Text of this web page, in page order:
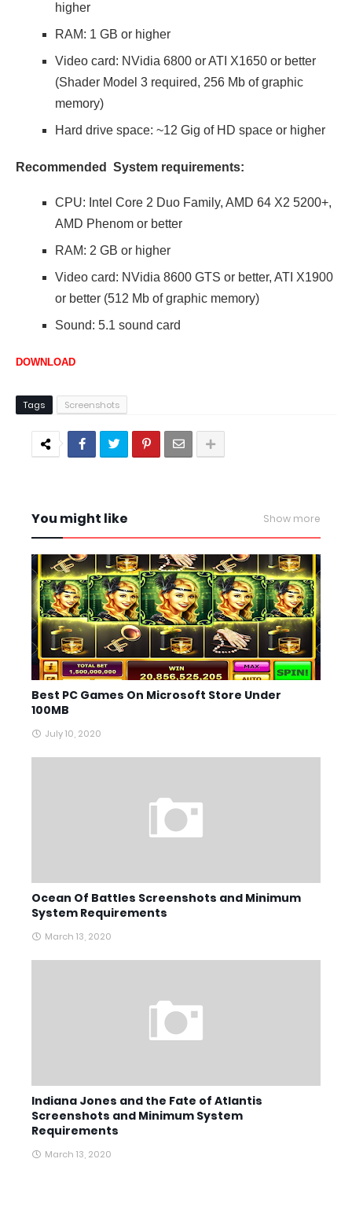
higher
RAM: 1 GB or higher
Video card: NVidia 6800 or ATI X1650 or better
(Shader Model 3 required, 256 Mb of graphic
memory)
Hard drive space: ~12 Gig of HD space or higher
Recommended System requirements:
CPU: Intel Core 2 Duo Family, AMD 64 X2 5200+,
AMD Phenom or better
RAM: 2 GB or higher
Video card: NVidia 8600 GTS or better, ATI X1900
or better (512 Mb of graphic memory)
Sound: 5.1 sound card
DOWNLOAD
Tags Screenshots
You might like Show more
Best PC Games On Microsoft Store Under
100MB
July 10, 2020
Ocean Of Battles Screenshots and Minimum
System Requirements
March 13, 2020
Indiana Jones and the Fate of Atlantis
Screenshots and Minimum System
Requirements
March 13, 2020